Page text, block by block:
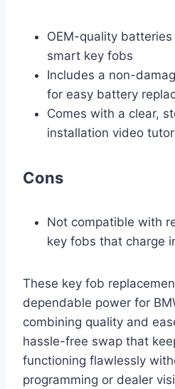
OEM-quality
smart key fobs
Includes a non-
for easy battery
Comes with a clear,
installation video
Cons
Not compatible with
key fobs that charge
These key fob
dependable power for
combining quality and
hassle-free swap that
functioning flawlessly
programming or dealer